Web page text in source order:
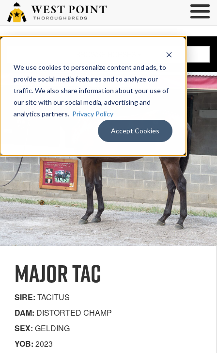
We use cookies to personalize content and ads, to
provide social media features and to analyze our
traffic. We also share information about your use of
our site with our social media, advertising and
analytics partners. Privacy Policy
Accept Cookies
MAJOR TAC
SIRE: TACITUS
DAM: DISTORTED CHAMP
SEX: GELDING
YOB: 2023